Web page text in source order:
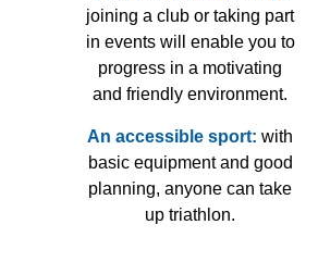
joining a club or taking part
in events will enable you to
progress in a motivating
and friendly environment.
An accessible sport: with
basic equipment and good
planning, anyone can take
up triathlon.